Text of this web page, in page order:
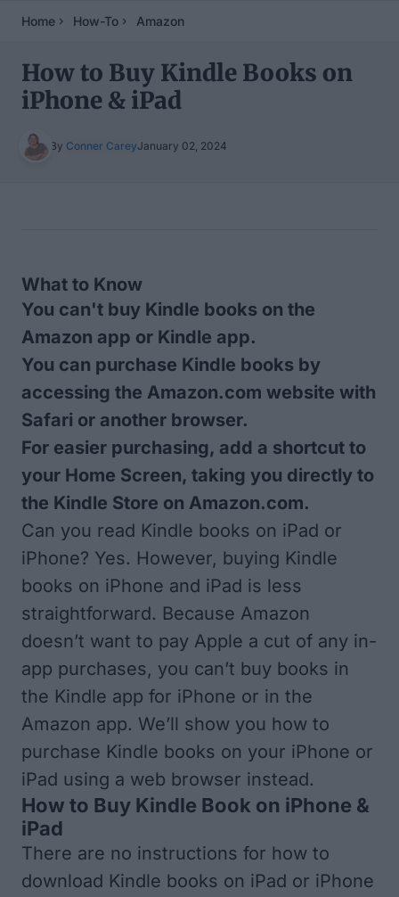
Home How-To Amazon
How to Buy Kindle Books on
iPhone & iPad
By Conner CareyJanuary 02, 2024
What to Know
You can't buy Kindle books on the
Amazon app or Kindle app.
You can purchase Kindle books by
accessing the Amazon.com website with
Safari or another browser.
For easier purchasing, add a shortcut to
your Home Screen, taking you directly to
the Kindle Store on Amazon.com.
Can you read Kindle books on iPad or
iPhone? Yes. However, buying Kindle
books on iPhone and iPad is less
straightforward. Because Amazon
doesn’t want to pay Apple a cut of any in-
app purchases, you can’t buy books in
the Kindle app for iPhone or in the
Amazon app. We’ll show you how to
purchase Kindle books on your iPhone or
iPad using a web browser instead.
How to Buy Kindle Book on iPhone &
iPad
There are no instructions for how to
download Kindle books on iPad or iPhone